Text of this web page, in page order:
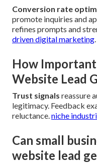
Conversion rate
promote inquiries and
refines prompts and
driven digital marketing
How
Website Lead
Trust signals reassure
legitimacy. Feedback
reluctance. niche
Can small
website lead